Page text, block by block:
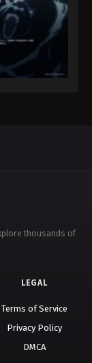
thousands of
LEGAL
Terms of Service
Privacy Policy
DMCA